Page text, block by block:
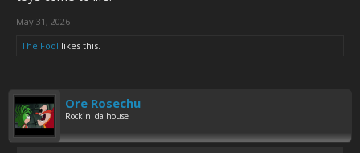
May 31, 2026
The Fool likes this.
Ore Rosechu
Rockin' da house